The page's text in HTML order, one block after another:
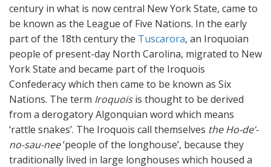
century in what is now central New York State, came to
be known as the League of Five Nations. In the early
part of the 18th century the Tuscarora, an Iroquoian
people of present-day North Carolina, migrated to New
York State and became part of the Iroquois
Confederacy which then came to be known as Six
Nations. The term Iroquoisis thought to be derived
from a derogatory Algonquian word which means
‘rattle snakes’. The Iroquois call themselves the Ho-de’-
no-sau-nee‘people of the longhouse’, because they
traditionally lived in large longhouses which housed a